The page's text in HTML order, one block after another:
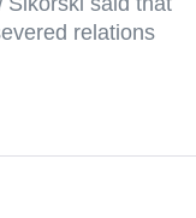
relations